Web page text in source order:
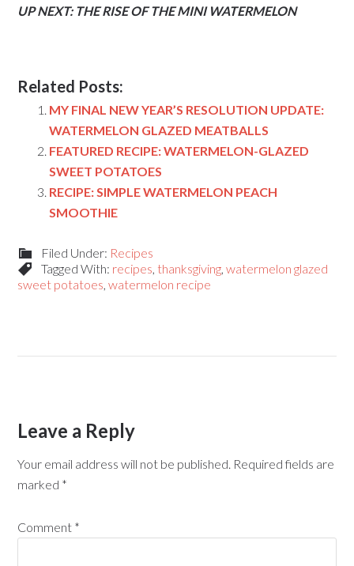
UP NEXT: THE RISE OF THE MINI WATERMELON
Related Posts:
MY FINAL NEW YEAR’S RESOLUTION UPDATE:
WATERMELON GLAZED MEATBALLS
FEATURED RECIPE: WATERMELON-GLAZED
SWEET POTATOES
RECIPE: SIMPLE WATERMELON PEACH
SMOOTHIE
Filed Under: Recipes
Tagged With: recipes, thanksgiving,watermelon glazed
sweet potatoes,watermelon recipe
Leave a Reply
Your email address will not be published. Required fields are
marked *
Comment *